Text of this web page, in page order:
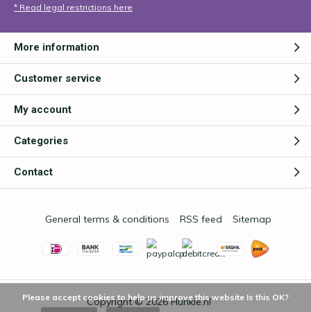
* Read legal restrictions here
More information
Customer service
My account
Categories
Contact
Copyright © 2026Hunkie.nl
General terms & conditions RSS feed Sitemap
Please accept cookies to help us improve this website Is this OK?